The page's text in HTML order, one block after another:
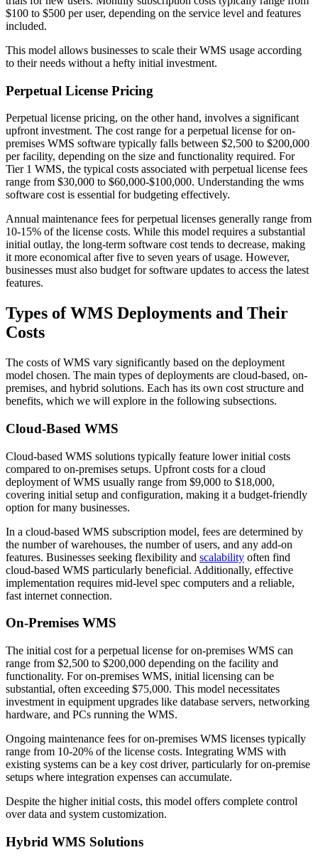
$100 to $500 per user, depending on the service level and features
included.
This model allows businesses to scale their WMS usage according
to their needs without a hefty initial investment.
Perpetual License Pricing
Perpetual license pricing, on the other hand, involves a significant
upfront investment. The cost range for a perpetual license for on-
premises WMS software typically falls between $2,500 to $200,000
per facility, depending on the size and functionality required. For
Tier 1 WMS, the typical costs associated with perpetual license fees
range from $30,000 to $60,000-$100,000. Understanding the wms
software cost is essential for budgeting effectively.
Annual maintenance fees for perpetual licenses generally range from
10-15% of the license costs. While this model requires a substantial
initial outlay, the long-term software cost tends to decrease, making
it more economical after five to seven years of usage. However,
businesses must also budget for software updates to access the latest
features.
Types of WMS Deployments and Their
Costs
The costs of WMS vary significantly based on the deployment
model chosen. The main types of deployments are cloud-based, on-
premises, and hybrid solutions. Each has its own cost structure and
benefits, which we will explore in the following subsections.
Cloud-Based WMS
Cloud-based WMS solutions typically feature lower initial costs
compared to on-premises setups. Upfront costs for a cloud
deployment of WMS usually range from $9,000 to $18,000,
covering initial setup and configuration, making it a budget-friendly
option for many businesses.
In a cloud-based WMS subscription model, fees are determined by
the number of warehouses, the number of users, and any add-on
features. Businesses seeking flexibility and scalability often find
cloud-based WMS particularly beneficial. Additionally, effective
implementation requires mid-level spec computers and a reliable,
fast internet connection.
On-Premises WMS
The initial cost for a perpetual license for on-premises WMS can
range from $2,500 to $200,000 depending on the facility and
functionality. For on-premises WMS, initial licensing can be
substantial, often exceeding $75,000. This model necessitates
investment in equipment upgrades like database servers, networking
hardware, and PCs running the WMS.
Ongoing maintenance fees for on-premises WMS licenses typically
range from 10-20% of the license costs. Integrating WMS with
existing systems can be a key cost driver, particularly for on-premise
setups where integration expenses can accumulate.
Despite the higher initial costs, this model offers complete control
over data and system customization.
Hybrid WMS Solutions